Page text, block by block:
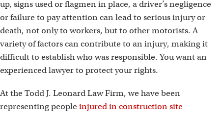
up, signs used or flagmen in place, a driver’s negligence
or failure to pay attention can lead to serious injury or
death, not only to workers, but to other motorists. A
variety of factors can contribute to an injury, making it
difficult to establish who was responsible. You want an
experienced lawyer to protect your rights.
At the Todd J. Leonard Law Firm, we have been
representing people injured in construction site